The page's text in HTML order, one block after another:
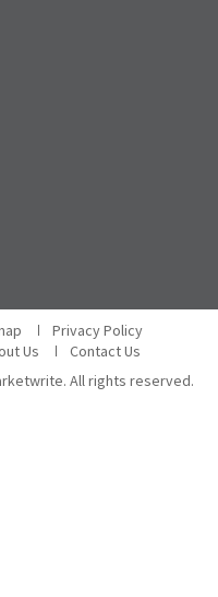
Privacy Policy
Us
Contact Us
All rights reserved.